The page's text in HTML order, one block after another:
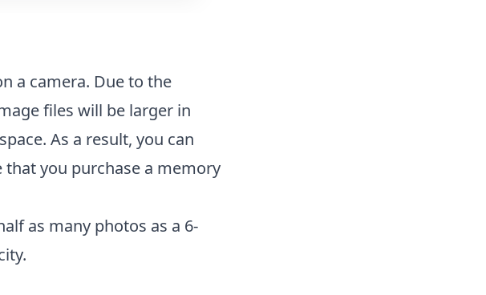
a camera. Due to the
files will be larger in
As a result, you can
that you purchase a memory
as many photos as a 6-